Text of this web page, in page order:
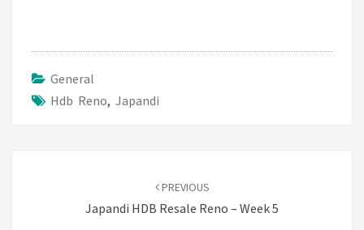
General
Hdb Reno, Japandi
PREVIOUS
Japandi HDB Resale Reno – Week 5